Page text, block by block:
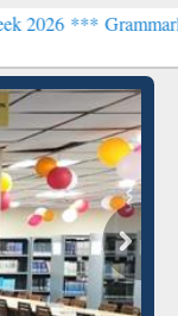
Premium
Premium (Edu)